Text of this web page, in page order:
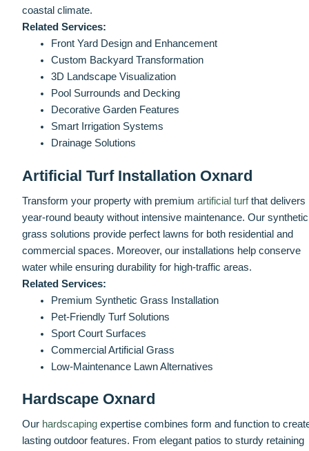
coastal climate.
Related Services:
Front Yard Design and Enhancement
Custom Backyard Transformation
3D Landscape Visualization
Pool Surrounds and Decking
Decorative Garden Features
Smart Irrigation Systems
Drainage Solutions
Artificial Turf Installation Oxnard
Transform your property with premium artificial turfthat delivers
year-round beauty without intensive maintenance. Our synthetic
grass solutions provide perfect lawns for both residential and
commercial spaces. Moreover, our installations help conserve
water while ensuring durability for high-traffic areas.
Related Services:
Premium Synthetic Grass Installation
Pet-Friendly Turf Solutions
Sport Court Surfaces
Commercial Artificial Grass
Low-Maintenance Lawn Alternatives
Hardscape Oxnard
Our hardscapingexpertise combines form and function to
lasting outdoor features. From elegant patios to sturdy retaining